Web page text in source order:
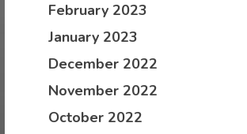
February 2023
January 2023
December 2022
November 2022
October 2022